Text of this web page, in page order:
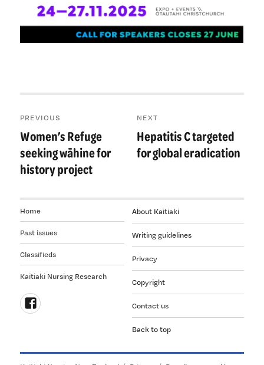
navigation
PREVIOUS
Previous
post:
Women’s Refuge
seeking wāhine for
history project
NEXT
Next
post:
Hepatitis C targeted
for global eradication
About Kaitiaki
Writing guidelines
Privacy
Copyright
Contact us
Back to top
Home
Past issues
Classifieds
Kaitiaki Nursing Research
on